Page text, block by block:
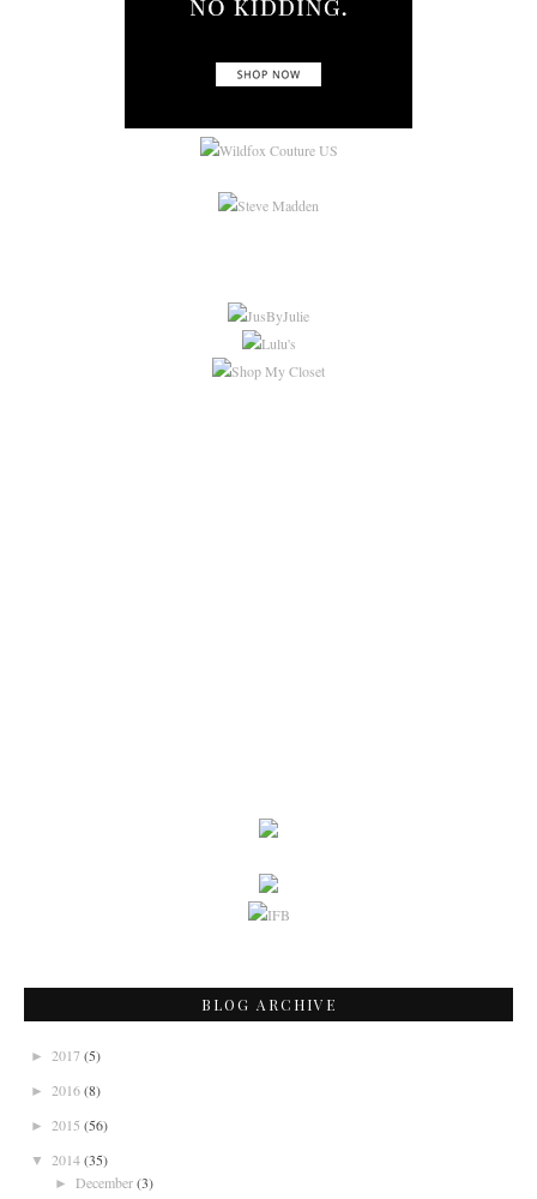
BLOG ARCHIVE
► 2017 (5)
► 2016(8)
► 2015 (56)
▼ 2014(35)
► December(3)